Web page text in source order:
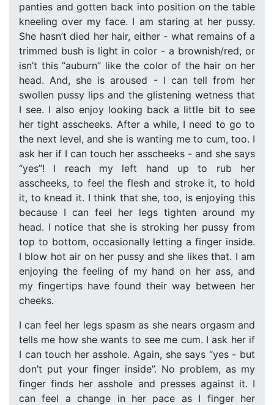
panties and gotten back into position on the table
kneeling over my face. I am staring at her pussy.
She hasn’t died her hair, either - what remains of a
trimmed bush is light in color - a brownish/red, or
isn’t this “auburn” like the color of the hair on her
head. And, she is aroused - I can tell from her
swollen pussy lips and the glistening wetness that
I see. I also enjoy looking back a little bit to see
her tight asscheeks. After a while, I need to go to
the next level, and she is wanting me to cum, too. I
ask her if I can touch her asscheeks - and she says
“yes”! I reach my left hand up to rub her
asscheeks, to feel the flesh and stroke it, to hold
it, to knead it. I think that she, too, is enjoying this
because I can feel her legs tighten around my
head. I notice that she is stroking her pussy from
top to bottom, occasionally letting a finger inside.
I blow hot air on her pussy and she likes that. I am
enjoying the feeling of my hand on her ass, and
my fingertips have found their way between her
cheeks.
I can feel her legs spasm as she nears orgasm and
tells me how she wants to see me cum. I ask her if
I can touch her asshole. Again, she says “yes - but
don’t put your finger inside”. No problem, as my
finger finds her asshole and presses against it. I
can feel a change in her pace as I finger her